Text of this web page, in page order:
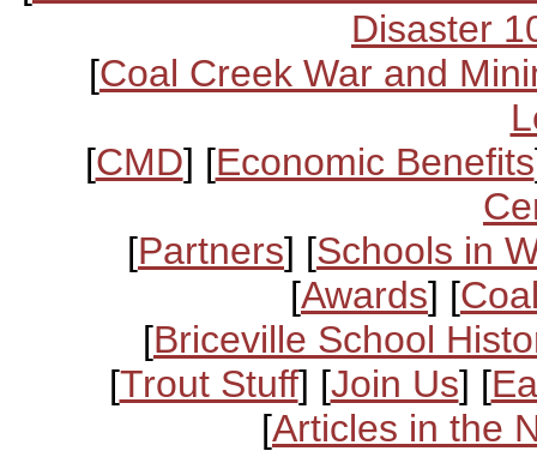
Disaster
[Coal Creek War and
[CMD] [Economic Benefits
[Partners] [Schools in
[Awards] [
[Briceville School
[Trout Stuff] [Join Us] [
[Articles in the